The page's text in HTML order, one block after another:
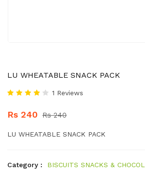
LU WHEATABLE SNACK PACK
1 Reviews
Rs 240 Rs 240
LU WHEATABLE SNACK PACK
Category :
BISCUITS SNACKS &